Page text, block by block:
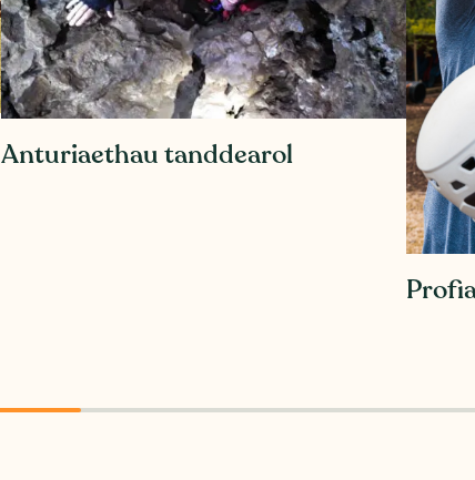
Anturiaethau tanddearol